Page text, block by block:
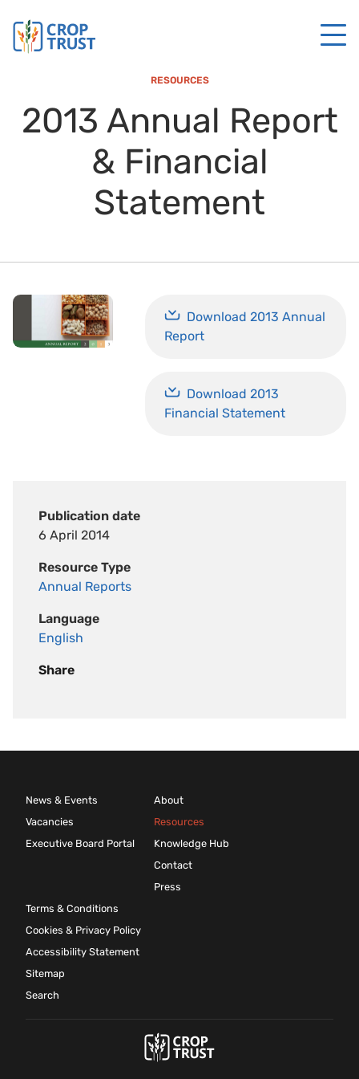
RESOURCES
2013 Annual Report
& Financial
Statement
Publication date
6 April 2014
Resource Type
Annual Reports
Language
English
Share
Download 2013 Annual
Report
Download 2013
Financial Statement
News & Events
Vacancies
Executive Board Portal
About
Resources
Knowledge Hub
Contact
Press
Terms & Conditions
Cookies & Privacy Policy
Accessibility Statement
Sitemap
Search